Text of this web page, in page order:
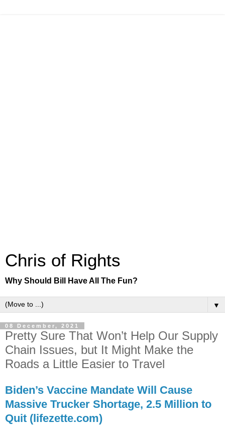
Chris of Rights
Why Should Bill Have All The Fun?
▼
08 December, 2021
Pretty Sure That Won’t Help Our Supply
Chain Issues, but It Might Make the
Roads a Little Easier to Travel
Biden’s Vaccine Mandate Will Cause
Massive Trucker Shortage, 2.5 Million to
Quit (lifezette.com)